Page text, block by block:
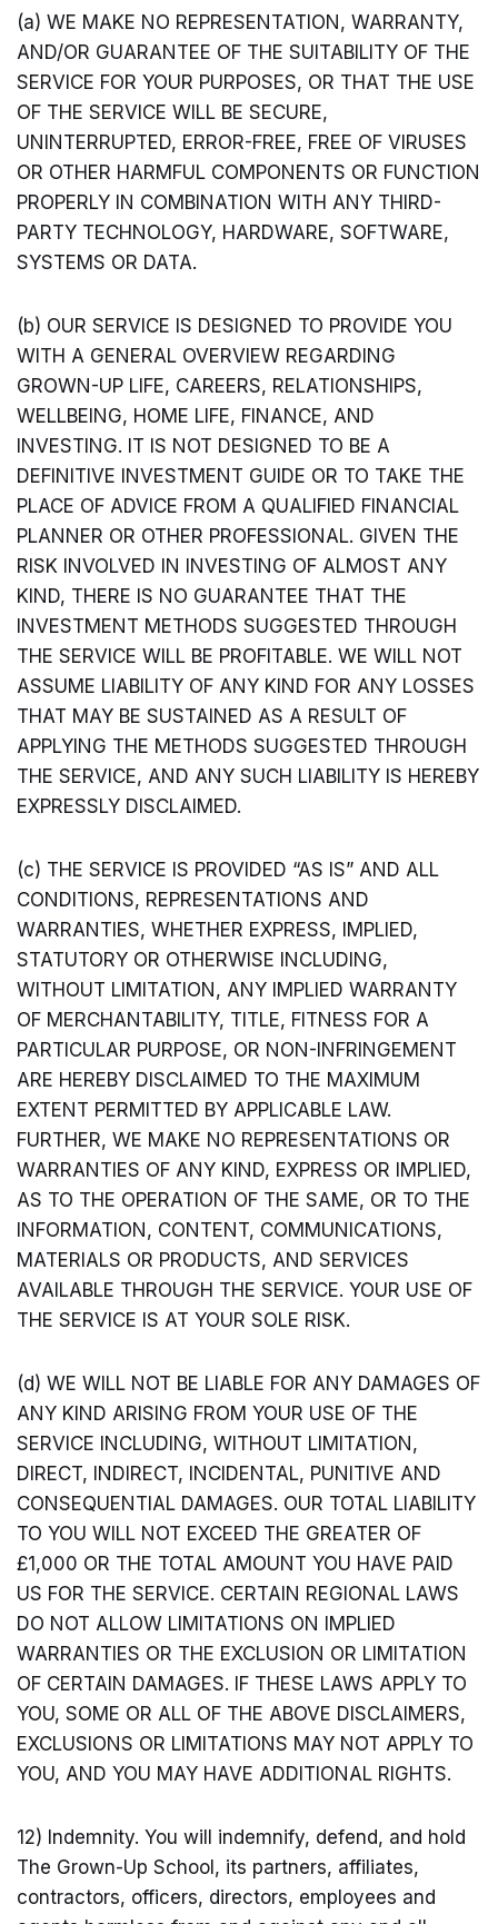
(a) WE MAKE NO REPRESENTATION, WARRANTY,
AND/OR GUARANTEE OF THE SUITABILITY OF THE
SERVICE FOR YOUR PURPOSES, OR THAT THE USE
OF THE SERVICE WILL BE SECURE,
UNINTERRUPTED, ERROR-FREE, FREE OF VIRUSES
OR OTHER HARMFUL COMPONENTS OR FUNCTION
PROPERLY IN COMBINATION WITH ANY THIRD-
PARTY TECHNOLOGY, HARDWARE, SOFTWARE,
SYSTEMS OR DATA.
(b) OUR SERVICE IS DESIGNED TO PROVIDE YOU
WITH A GENERAL OVERVIEW REGARDING
GROWN-UP LIFE, CAREERS, RELATIONSHIPS,
WELLBEING, HOME LIFE, FINANCE, AND
INVESTING. IT IS NOT DESIGNED TO BE A
DEFINITIVE INVESTMENT GUIDE OR TO TAKE THE
PLACE OF ADVICE FROM A QUALIFIED FINANCIAL
PLANNER OR OTHER PROFESSIONAL. GIVEN THE
RISK INVOLVED IN INVESTING OF ALMOST ANY
KIND, THERE IS NO GUARANTEE THAT THE
INVESTMENT METHODS SUGGESTED THROUGH
THE SERVICE WILL BE PROFITABLE. WE WILL NOT
ASSUME LIABILITY OF ANY KIND FOR ANY LOSSES
THAT MAY BE SUSTAINED AS A RESULT OF
APPLYING THE METHODS SUGGESTED THROUGH
THE SERVICE, AND ANY SUCH LIABILITY IS HEREBY
EXPRESSLY DISCLAIMED.
(c) THE SERVICE IS PROVIDED “AS IS” AND ALL
CONDITIONS, REPRESENTATIONS AND
WARRANTIES, WHETHER EXPRESS, IMPLIED,
STATUTORY OR OTHERWISE INCLUDING,
WITHOUT LIMITATION, ANY IMPLIED WARRANTY
OF MERCHANTABILITY, TITLE, FITNESS FOR A
PARTICULAR PURPOSE, OR NON-INFRINGEMENT
ARE HEREBY DISCLAIMED TO THE MAXIMUM
EXTENT PERMITTED BY APPLICABLE LAW.
FURTHER, WE MAKE NO REPRESENTATIONS OR
WARRANTIES OF ANY KIND, EXPRESS OR IMPLIED,
AS TO THE OPERATION OF THE SAME, OR TO THE
INFORMATION, CONTENT, COMMUNICATIONS,
MATERIALS OR PRODUCTS, AND SERVICES
AVAILABLE THROUGH THE SERVICE. YOUR USE OF
THE SERVICE IS AT YOUR SOLE RISK.
(d) WE WILL NOT BE LIABLE FOR ANY DAMAGES OF
ANY KIND ARISING FROM YOUR USE OF THE
SERVICE INCLUDING, WITHOUT LIMITATION,
DIRECT, INDIRECT, INCIDENTAL, PUNITIVE AND
CONSEQUENTIAL DAMAGES. OUR TOTAL LIABILITY
TO YOU WILL NOT EXCEED THE GREATER OF
£1,000 OR THE TOTAL AMOUNT YOU HAVE PAID
US FOR THE SERVICE. CERTAIN REGIONAL LAWS
DO NOT ALLOW LIMITATIONS ON IMPLIED
WARRANTIES OR THE EXCLUSION OR LIMITATION
OF CERTAIN DAMAGES. IF THESE LAWS APPLY TO
YOU, SOME OR ALL OF THE ABOVE DISCLAIMERS,
EXCLUSIONS OR LIMITATIONS MAY NOT APPLY TO
YOU, AND YOU MAY HAVE ADDITIONAL RIGHTS.
12) Indemnity. You will indemnify, defend, and hold
The Grown-Up School, its partners, affiliates,
contractors, officers, directors, employees and